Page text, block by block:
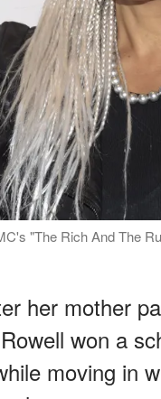
"The Rich And The
her mother
won a
moving in